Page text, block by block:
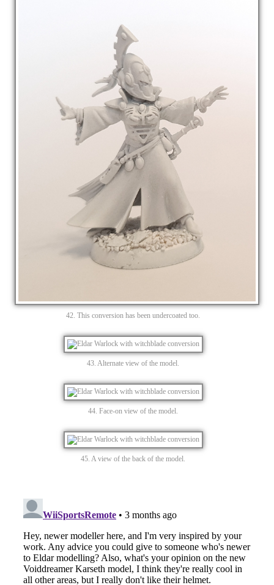
42. This conversion has been undercoated too.
43. Alternate view of the model.
44. Face-on view of the model.
45. A view of the back of the model.